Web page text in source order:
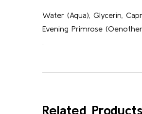
Water (Aqua), Glycerin,
Evening Primrose
Related Products